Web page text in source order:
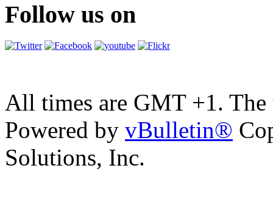
Follow us on
All times are GMT +1.
Powered by vBulletin®
Solutions, Inc.